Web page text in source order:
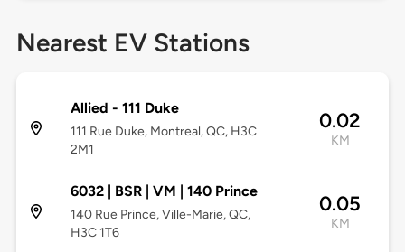
Nearest EV Stations
Allied - 111 Duke
111 Rue Duke, Montreal, QC, H3C
2M1
0.02
KM
6032 | BSR | VM | 140 Prince
140 Rue Prince, Ville-Marie, QC,
H3C 1T6
0.05
KM